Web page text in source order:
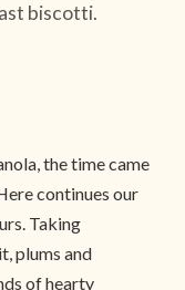
biscotti.
the time came
continues our
Taking
plums and
of hearty